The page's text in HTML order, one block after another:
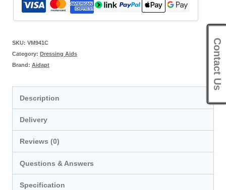
SKU: VM941C
Category: Dressing Aids
Brand: Aidapt
Description
Delivery
Reviews (0)
Questions & Answers
Specification
Contact Us